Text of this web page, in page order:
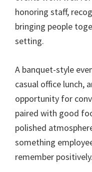
honoring staff,
bringing people
setting.
A banquet-style
casual office lunch,
opportunity for
paired with good
polished
something
remember positively.